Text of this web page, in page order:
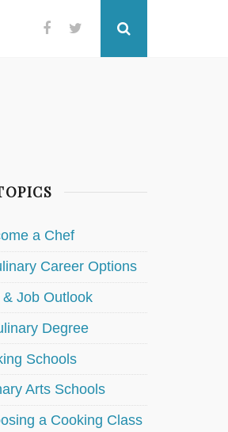
FacebookTwitter
a Chef
Career Options
Job Outlook
Degree
Schools
Arts Schools
a Cooking Class